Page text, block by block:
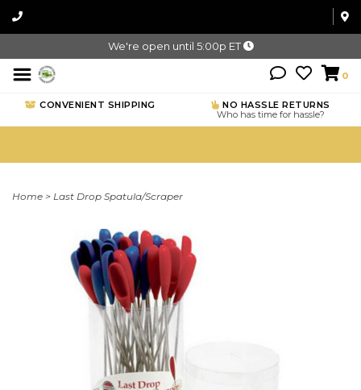
We're open until 5:00p ET
0
CONVENIENT SHIPPING
NO HASSLE RETURNS
Who has time for hassle?
Home > Last Drop Spatula/Scraper